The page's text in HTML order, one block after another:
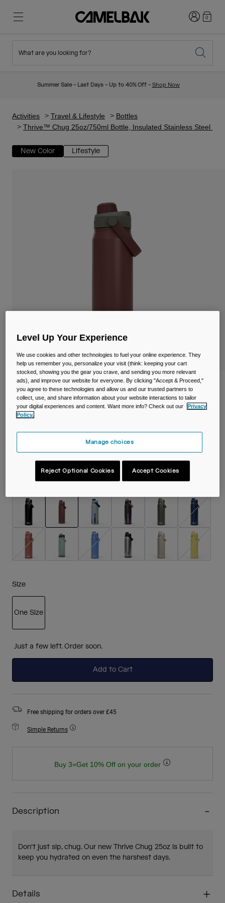
New Arrivals
Hydration Packs
Mugs & Tumblers
Accessories
Shop All
Hiking
Ditch Disposable
Login0
What are you looking for?
Summer Sale - Last Days - Up to 40% Off - Shop Now
Activities Travel & Lifestyle
Bottles
Thrive™ Chug 25oz/750ml Bottle, Insulated Stainless Steel
New Color Lifestyle
Thrive™ Chug 25oz/750ml Bottle,
Insulated Stainless Steel
Item No.
Colour -Burnt Umber
selected
Size
One Size
Just a few left. Order soon.
Add to Cart
Free shipping for orders over £45
Simple Returns
Buy 3=Get 10% Off on your order
Description
Don't just sip, chug. Our new Thrive Chug 25oz is built to
keep you hydrated on even the harshest days.
Details
Level Up Your Experience
We use cookies and other technologies to fuel your online experience. They
help us remember you, personalize your visit (think: keeping your cart
stocked, showing you the gear you crave, and sending you more relevant
ads), and improve our website for everyone. By clicking "Accept & Proceed,"
you agree to these technologies and allow us and our trusted partners to
collect, use, and share information about your website interactions to tailor
your digital experiences and content. Want more info? Check out our
Privacy
Policy.
Manage choices
Reject Optional Cookies Accept Cookies